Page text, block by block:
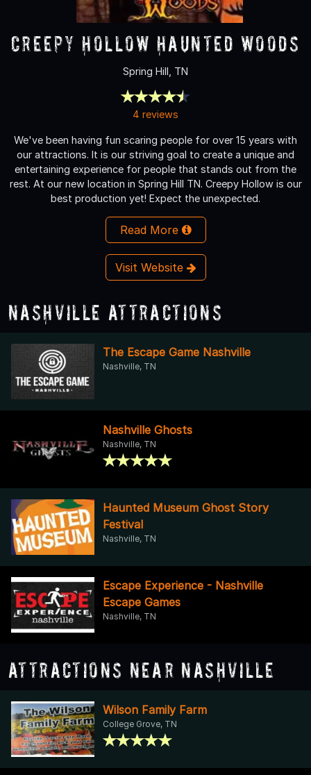
Creepy Hollow Haunted Woods
Spring Hill, TN
4 reviews
We've been having fun scaring people for over 15 years with
our attractions. It is our striving goal to create a unique and
entertaining experience for people that stands out from the
rest. At our new location in Spring Hill TN. Creepy Hollow is our
best production yet! Expect the unexpected.
Read More
Visit Website
Nashville Attractions
The Escape Game Nashville
Nashville, TN
Nashville Ghosts
Nashville, TN
Haunted Museum Ghost Story
Festival
Nashville, TN
Escape Experience - Nashville
Escape Games
Nashville, TN
Attractions Near Nashville
Wilson Family Farm
College Grove, TN